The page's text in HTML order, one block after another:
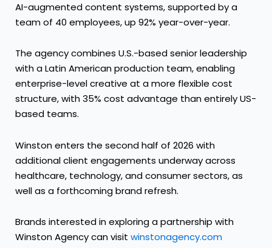
AI-augmented content systems, supported by a
team of 40 employees, up 92% year-over-year.
The agency combines U.S.-based senior leadership
with a Latin American production team, enabling
enterprise-level creative at a more flexible cost
structure, with 35% cost advantage than entirely US-
based teams.
Winston enters the second half of 2026 with
additional client engagements underway across
healthcare, technology, and consumer sectors, as
well as a forthcoming brand refresh.
Brands interested in exploring a partnership with
Winston Agency can visit winstonagency.com